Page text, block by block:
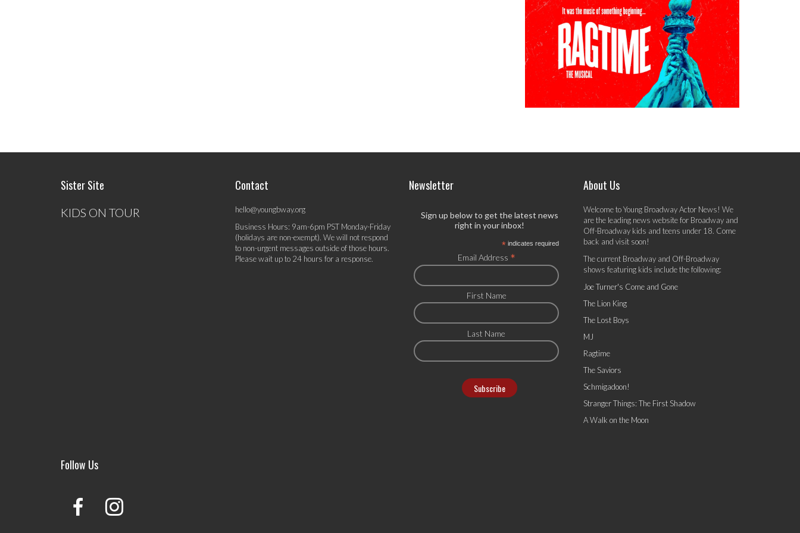
Sister Site
KIDS ON TOUR
Contact
hello@youngbway.org
Business Hours: 9am-6pm PST Monday-Friday
(holidays are non-exempt). We will not respond
to non-urgent messages outside of those hours.
Please wait up to 24 hours for a response.
Newsletter
Sign up below to get the latest news
right in your inbox!
* indicates required
Email Address *
First Name
Last Name
About Us
Welcome to Young Broadway Actor News! We
are the leading news website for Broadway and
Off-Broadway kids and teens under 18. Come
back and visit soon!
The current Broadway and Off-Broadway
shows featuring kids include the following:
Joe Turner's Come and Gone
The Lion King
The Lost Boys
MJ
Ragtime
The Saviors
Schmigadoon!
Stranger Things: The First Shadow
A Walk on the Moon
Follow Us